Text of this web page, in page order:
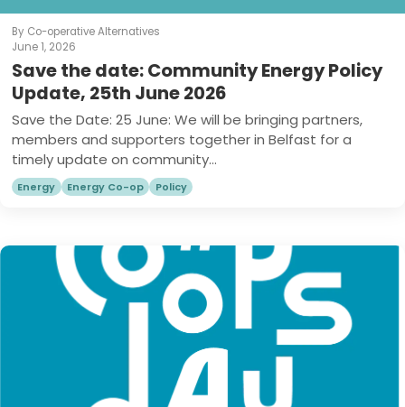
By Co-operative Alternatives
June 1, 2026
Save the date: Community Energy Policy
Update, 25th June 2026
Save the Date: 25 June: We will be bringing partners,
members and supporters together in Belfast for a
timely update on community...
Energy Energy Co-op Policy